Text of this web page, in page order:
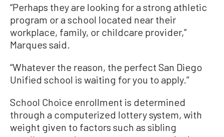
“Perhaps they are looking for a strong athletic
program or a school located near their
workplace, family, or childcare provider,”
Marques said.
“Whatever the reason, the perfect San Diego
Unified school is waiting for you to apply.”
School Choice enrollment is determined
through a computerized lottery system, with
weight given to factors such as sibling